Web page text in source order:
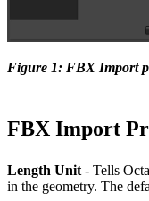
Figure 1: FBX Import
FBX Import
Length Unit - Tells
in the geometry. The